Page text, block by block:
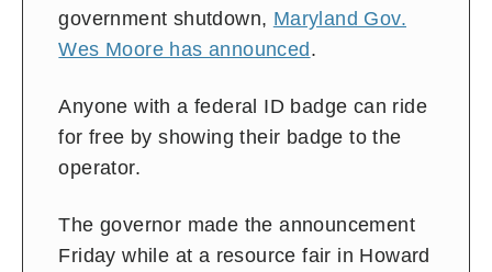
government shutdown, Maryland Gov.
Wes Moore has announced.
Anyone with a federal ID badge can ride
for free by showing their badge to the
operator.
The governor made the announcement
Friday while at a resource fair in Howard